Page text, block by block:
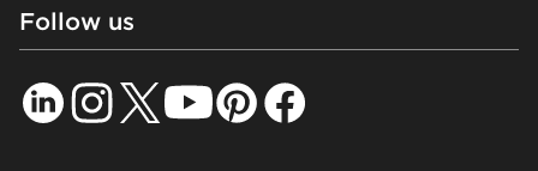
Follow us